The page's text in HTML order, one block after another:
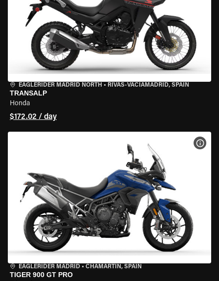
EAGLERIDER MADRID NORTH • RIVAS-VACIAMADRID, SPAIN
TRANSALP
Honda
$172.02 / day
EAGLERIDER MADRID • CHAMARTÍN, SPAIN
TIGER 900 GT PRO